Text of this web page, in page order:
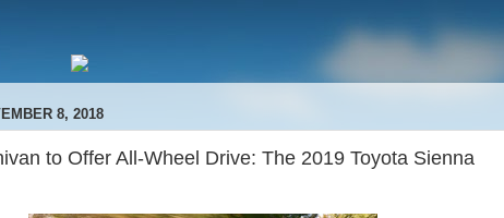
8, 2018
to Offer All-Wheel Drive: The 2019 Toyota Sienna